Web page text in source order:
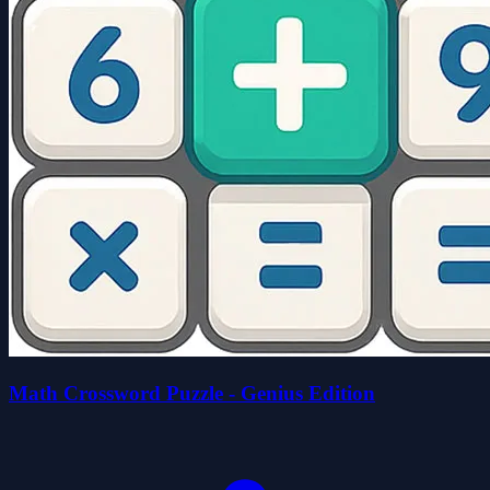
Math Crossword Puzzle - Genius Edition